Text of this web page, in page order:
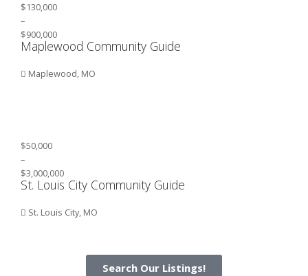
$130,000
–
$900,000
Maplewood Community Guide
Maplewood, MO
$50,000
–
$3,000,000
St. Louis City Community Guide
St. Louis City, MO
Search Our Listings!